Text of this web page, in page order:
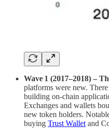
Wave 1 (2017–2018) –
platforms were new.
building on-chain
Exchanges and wallets
new token holders.
buying Trust Wallet and